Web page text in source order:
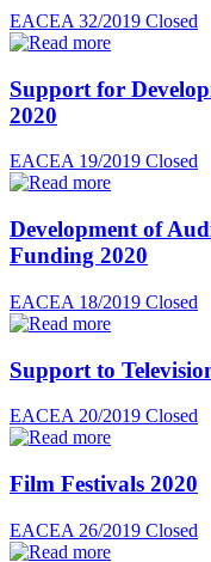
EACEA 32/2019 Closed
Support for
2020
EACEA 19/2019 Closed
Development of
Funding 2020
EACEA 18/2019 Closed
Support to
EACEA 20/2019 Closed
Film Festivals 2020
EACEA 26/2019 Closed